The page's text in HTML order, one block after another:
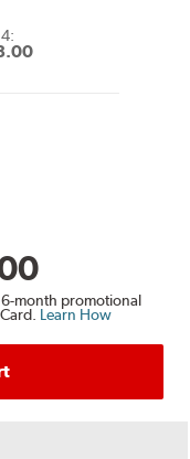
4:
month promotional
Learn How